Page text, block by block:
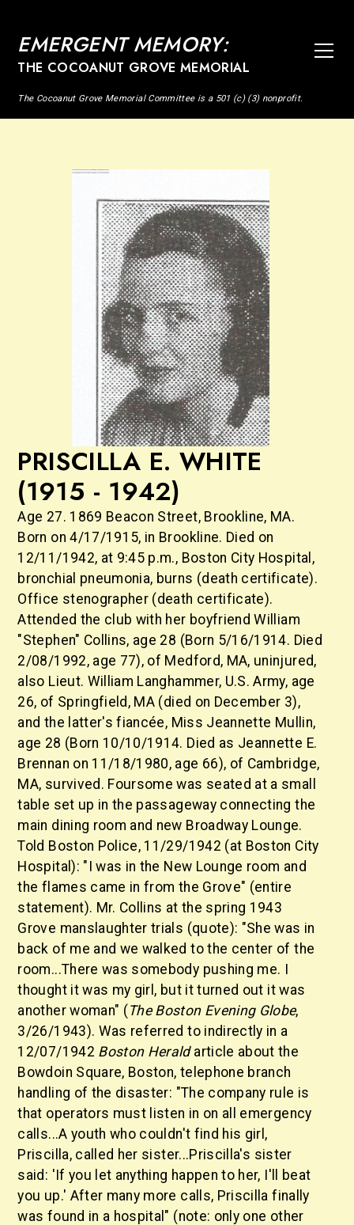
EMERGENT MEMORY:
THE COCOANUT GROVE MEMORIAL
The Cocoanut Grove Memorial Committee is a 501 (c) (3) nonprofit.
PRISCILLA E. WHITE
(1915 - 1942)
Age 27. 1869 Beacon Street, Brookline, MA.
Born on 4/17/1915, in Brookline. Died on
12/11/1942, at 9:45 p.m., Boston City Hospital,
bronchial pneumonia, burns (death certificate).
Office stenographer (death certificate).
Attended the club with her boyfriend William
"Stephen" Collins, age 28 (Born 5/16/1914. Died
2/08/1992, age 77), of Medford, MA, uninjured,
also Lieut. William Langhammer, U.S. Army, age
26, of Springfield, MA (died on December 3),
and the latter's fiancée, Miss Jeannette Mullin,
age 28 (Born 10/10/1914. Died as Jeannette E.
Brennan on 11/18/1980, age 66), of Cambridge,
MA, survived. Foursome was seated at a small
table set up in the passageway connecting the
main dining room and new Broadway Lounge.
Told Boston Police, 11/29/1942 (at Boston City
Hospital): "I was in the New Lounge room and
the flames came in from the Grove" (entire
statement). Mr. Collins at the spring 1943
Grove manslaughter trials (quote): "She was in
back of me and we walked to the center of the
room...There was somebody pushing me. I
thought it was my girl, but it turned out it was
another woman" ( The Boston Evening Globe,
3/26/1943). Was referred to indirectly in a
12/07/1942 Boston Heraldarticle about the
Bowdoin Square, Boston, telephone branch
handling of the disaster: "The company rule is
that operators must listen in on all emergency
calls...A youth who couldn't find his girl,
Priscilla, called her sister...Priscilla's sister
said: 'If you let anything happen to her, I'll beat
you up.' After many more calls, Priscilla finally
was found in a hospital" (note: only one other